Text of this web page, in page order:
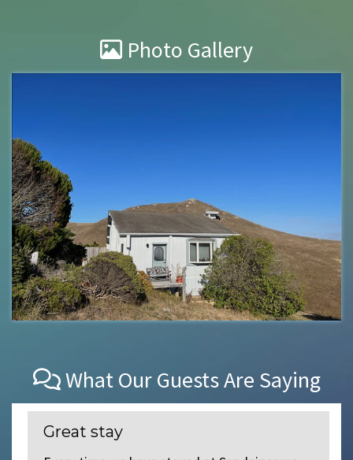
Photo Gallery
What Our Guests Are Saying
Great stay